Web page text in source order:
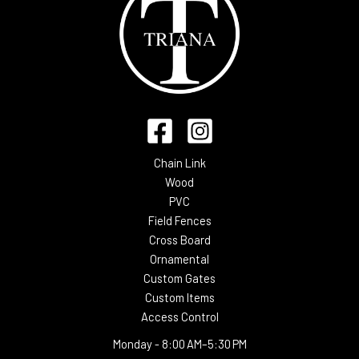
Chain Link
Wood
PVC
Field Fences
Cross Board
Ornamental
Custom Gates
Custom Items
Access Control
Monday - 8:00 AM–5:30 PM